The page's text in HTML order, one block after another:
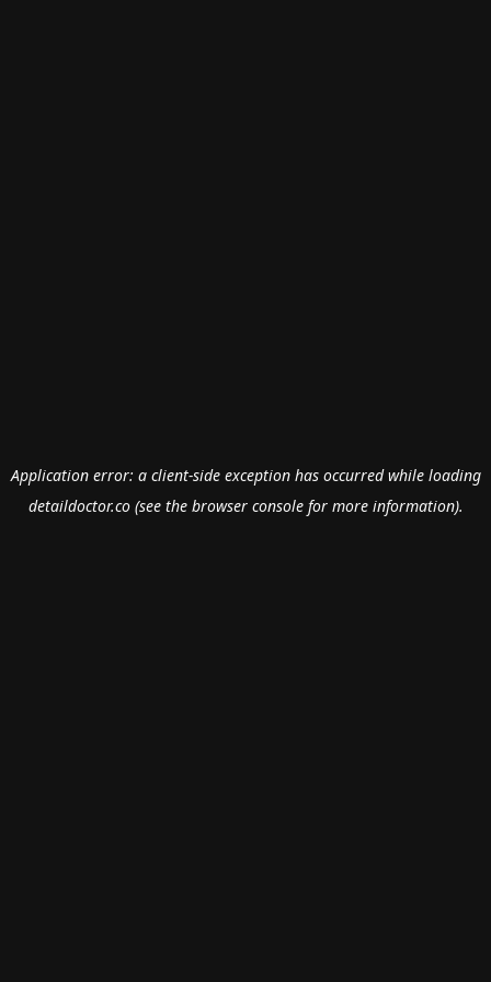
Application error: a client-side exception has occurred while loading
detaildoctor.co(see the browser consolefor more information).